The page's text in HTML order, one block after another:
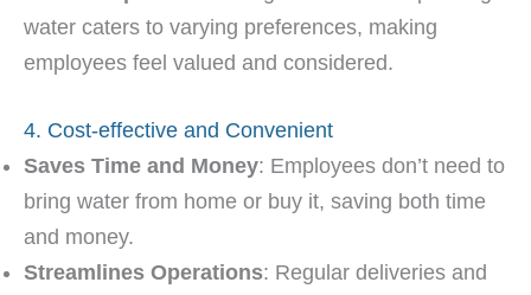
water caters to varying preferences, making
employees feel valued and considered.
4. Cost-effective and Convenient
Saves Time and Money: Employees don’t need to
bring water from home or buy it, saving both time
and money.
Streamlines Operations: Regular deliveries and